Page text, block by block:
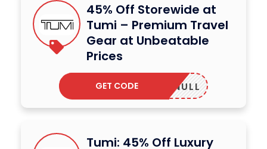
45% Off Storewide at
Tumi – Premium Travel
Gear at Unbeatable
Prices
NULL
GET CODE
Tumi: 45% Off Luxury